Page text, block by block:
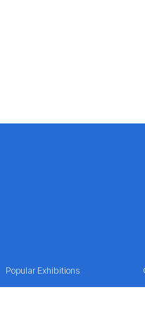
Popular Exhibitions